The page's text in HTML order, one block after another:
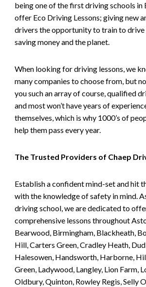
being one of the first driving schools in
offer Eco Driving Lessons; giving new
drivers the opportunity to train to drive
saving money and the planet.
When looking for driving lessons, we
many companies to choose from, but
you such an array of course, qualified
and most won’t have years of
themselves, which is why 1000’s of
help them pass every year.
The Trusted Providers of Chaep
Establish a confident mind-set and hit
with the knowledge of safety in mind.
driving school, we are dedicated to
comprehensive lessons throughout
Bearwood, Birmingham, Blackheath,
Hill, Carters Green, Cradley Heath,
Halesowen, Handsworth, Harborne,
Green, Ladywood, Langley, Lion Farm,
Oldbury, Quinton, Rowley Regis, Selly